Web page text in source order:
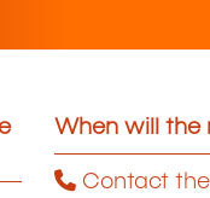
When will the
Contact